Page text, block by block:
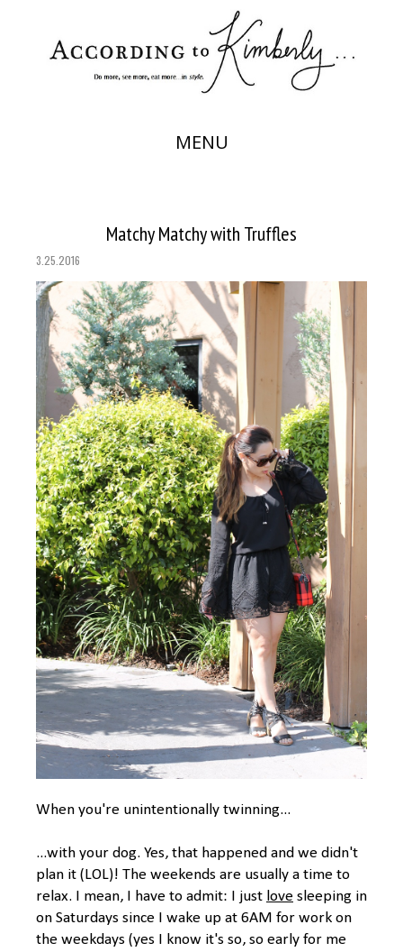
MENU
Matchy Matchy with Truffles
3.25.2016
When you're unintentionally twinning...
...with your dog. Yes, that happened and we didn't
plan it (LOL)! The weekends are usually a time to
relax. I mean, I have to admit: I just love sleeping in
on Saturdays since I wake up at 6AM for work on
the weekdays (yes I know it's so, so early for me